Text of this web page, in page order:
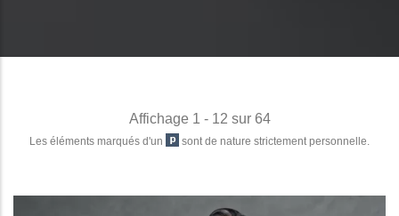
Affichage 1 - 12 sur 64
Les éléments marqués d'un sont de nature strictement personnelle.